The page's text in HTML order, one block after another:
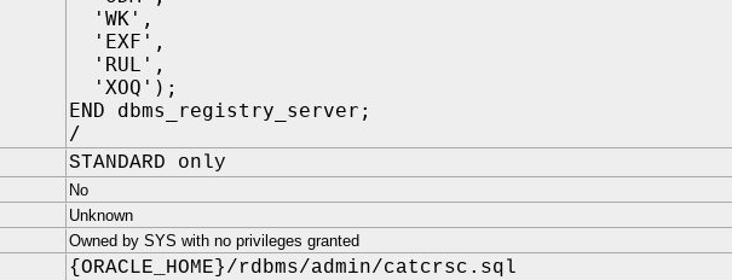
'WK',
'EXF',
'RUL',
'XOQ');
END dbms_registry_server;
/
STANDARD only
No
Unknown
Owned by SYS with no privileges granted
{ORACLE_HOME}/rdbms/admin/catcrsc.sql